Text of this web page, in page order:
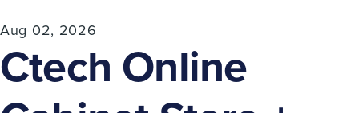
Aug 02, 2026
Ctech Online